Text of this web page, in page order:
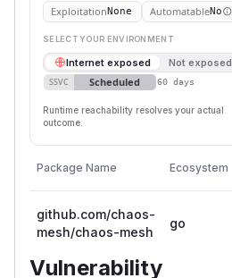
ExploitationNone AutomatableNo
SELECT YOUR ENVIRONMENT
Internet exposed Not exposed
SSVC Scheduled 60 days
Runtime reachability resolves your actual
outcome.
Package Name Ecosystem
github.com/chaos-
mesh/chaos-mesh
go
Vulnerability